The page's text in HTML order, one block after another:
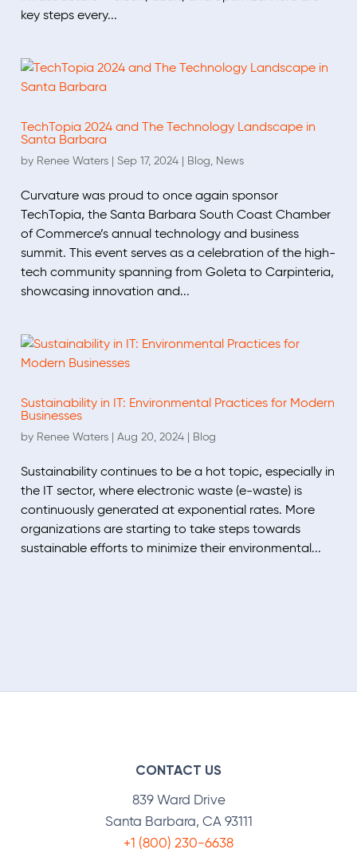
key steps every...
TechTopia 2024 and The Technology Landscape in
Santa Barbara
by Renee Waters | Sep 17, 2024 | Blog, News
Curvature was proud to once again sponsor
TechTopia, the Santa Barbara South Coast Chamber
of Commerce’s annual technology and business
summit. This event serves as a celebration of the high-
tech community spanning from Goleta to Carpinteria,
showcasing innovation and...
Sustainability in IT: Environmental Practices for Modern
Businesses
by Renee Waters | Aug 20, 2024 | Blog
Sustainability continues to be a hot topic, especially in
the IT sector, where electronic waste (e-waste) is
continuously generated at exponential rates. More
organizations are starting to take steps towards
sustainable efforts to minimize their environmental...
CONTACT US
839 Ward Drive
Santa Barbara, CA 93111
+1 (800) 230-6638